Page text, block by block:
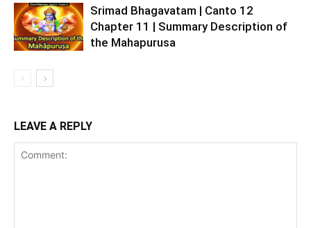
Srimad Bhagavatam | Canto 12
Chapter 11 | Summary Description of
the Mahapurusa
LEAVE A REPLY